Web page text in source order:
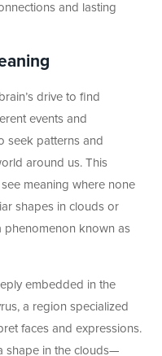
and lasting
drive to find
events and
seek patterns and
around us. This
meaning where none
shapes in clouds or
phenomenon known as
embedded in the
a region specialized
faces and expressions.
shape in the clouds—